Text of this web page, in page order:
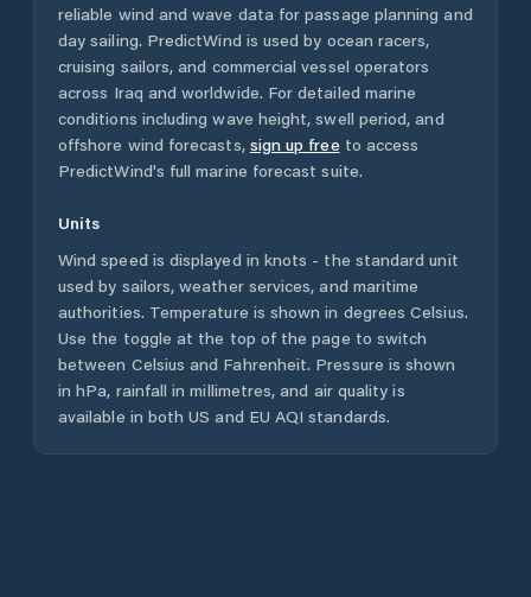
reliable wind and wave data for passage planning and
day sailing. PredictWind is used by ocean racers,
cruising sailors, and commercial vessel operators
across Iraq and worldwide. For detailed marine
conditions including wave height, swell period, and
offshore wind forecasts, sign up free to access
PredictWind's full marine forecast suite.
Units
Wind speed is displayed in knots - the standard unit
used by sailors, weather services, and maritime
authorities. Temperature is shown in degrees Celsius.
Use the toggle at the top of the page to switch
between Celsius and Fahrenheit. Pressure is shown
in hPa, rainfall in millimetres, and air quality is
available in both US and EU AQI standards.